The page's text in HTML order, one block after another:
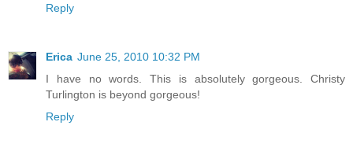
Reply
Erica June 25, 2010 10:32 PM
I have no words. This is absolutely gorgeous. Christy
Turlington is beyond gorgeous!
Reply